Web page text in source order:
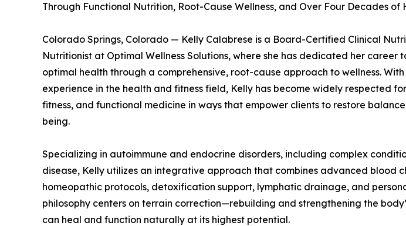
Through Functional Nutrition, Root-Cause Wellness, and Over Four Decades of
Colorado Springs, Colorado — Kelly Calabrese is a Board-Certified Clinical
Nutritionist at Optimal Wellness Solutions, where she has dedicated her career
optimal health through a comprehensive, root-cause approach to wellness.
experience in the health and fitness field, Kelly has become widely respected
fitness, and functional medicine in ways that empower clients to restore
being.
Specializing in autoimmune and endocrine disorders, including complex
disease, Kelly utilizes an integrative approach that combines advanced blood
homeopathic protocols, detoxification support, lymphatic drainage, and
philosophy centers on terrain correction—rebuilding and strengthening the
can heal and function naturally at its highest potential.